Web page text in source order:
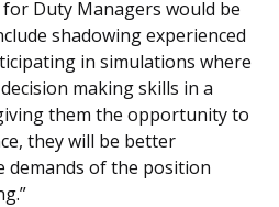
Duty Managers would be
shadowing experienced
in simulations where
making skills in a
them the opportunity to
they will be better
demands of the position